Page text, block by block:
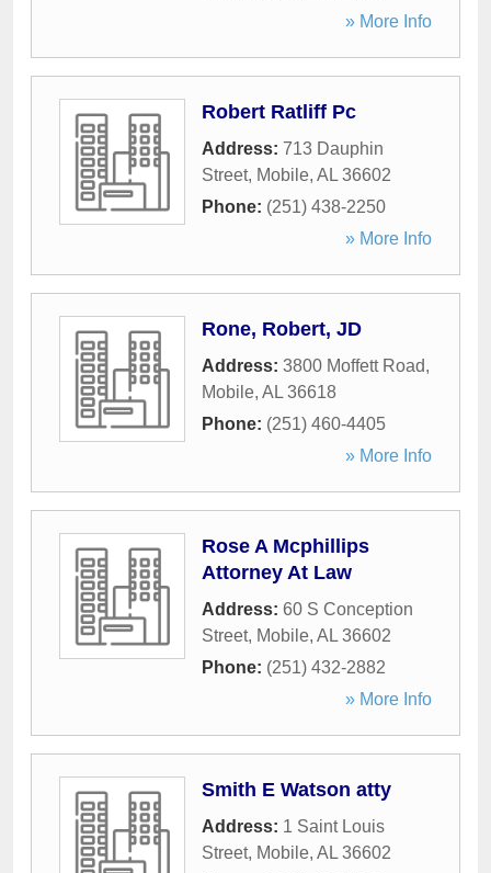
» More Info
Robert Ratliff Pc
Address: 713 Dauphin
Street, Mobile, AL 36602
Phone: (251) 438-2250
» More Info
Rone, Robert, JD
Address: 3800 Moffett Road,
Mobile, AL 36618
Phone: (251) 460-4405
» More Info
Rose A Mcphillips
Attorney At Law
Address: 60 S Conception
Street, Mobile, AL 36602
Phone: (251) 432-2882
» More Info
Smith E Watson atty
Address: 1 Saint Louis
Street, Mobile, AL 36602